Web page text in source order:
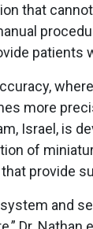
that
patients
more
Israel, is
of
provide
and